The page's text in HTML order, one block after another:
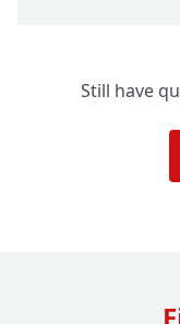
Still have